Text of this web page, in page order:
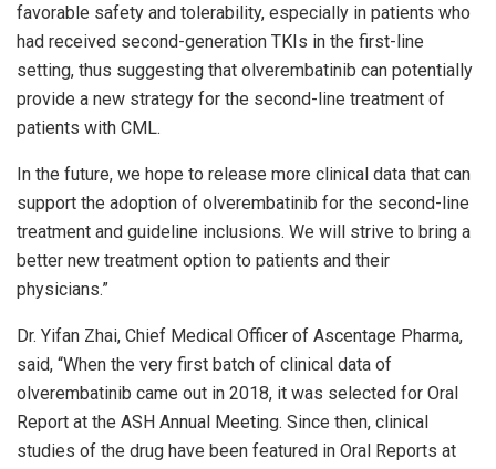
favorable safety and tolerability, especially in patients who
had received second-generation TKIs in the first-line
setting, thus suggesting that olverembatinib can potentially
provide a new strategy for the second-line treatment of
patients with CML.
In the future, we hope to release more clinical data that can
support the adoption of olverembatinib for the second-line
treatment and guideline inclusions. We will strive to bring a
better new treatment option to patients and their
physicians.”
Dr. Yifan Zhai, Chief Medical Officer of Ascentage Pharma,
said, “When the very first batch of clinical data of
olverembatinib came out in 2018, it was selected for Oral
Report at the ASH Annual Meeting. Since then, clinical
studies of the drug have been featured in Oral Reports at